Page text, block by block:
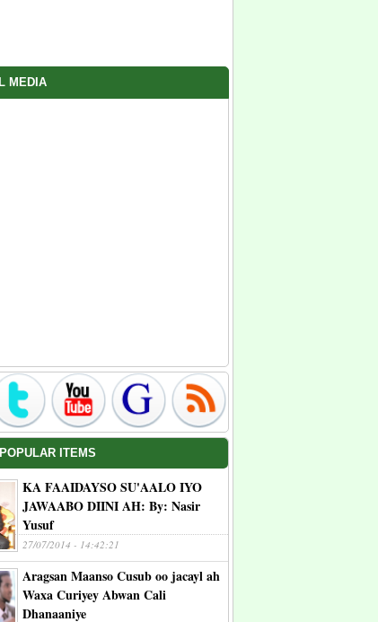
MEDIA
ITEMS
KA FAAIDAYSO SU'AALO IYO
JAWAABO DIINI AH: By: Nasir
Yusuf
27/07/2014 - 14:42:21
Aragsan Maanso Cusub oo jacayl ah
Waxa Curiyey Abwan Cali
Dhanaaniye